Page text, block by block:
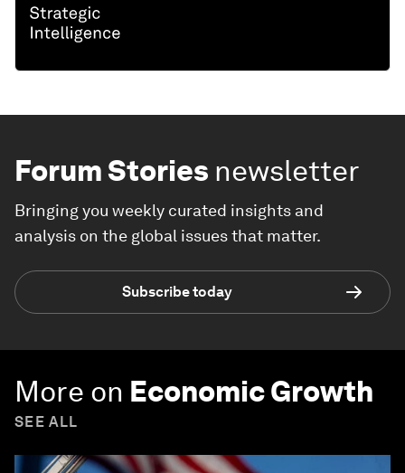
Forum Stories newsletter
Bringing you weekly curated insights and
analysis on the global issues that matter.
Subscribe today
More on Economic Growth
SEE ALL